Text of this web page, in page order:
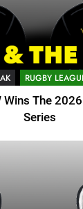
RUGBY
Wins The
Series